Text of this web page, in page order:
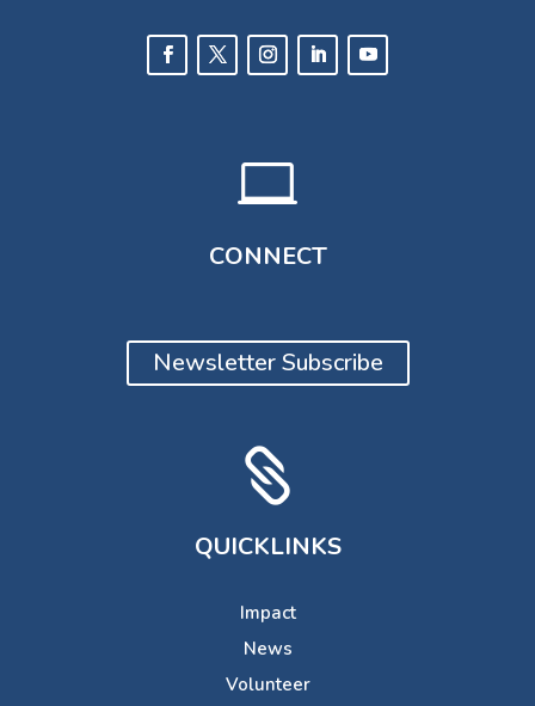

CONNECT
Newsletter Subscribe

QUICKLINKS
Impact
News
Volunteer